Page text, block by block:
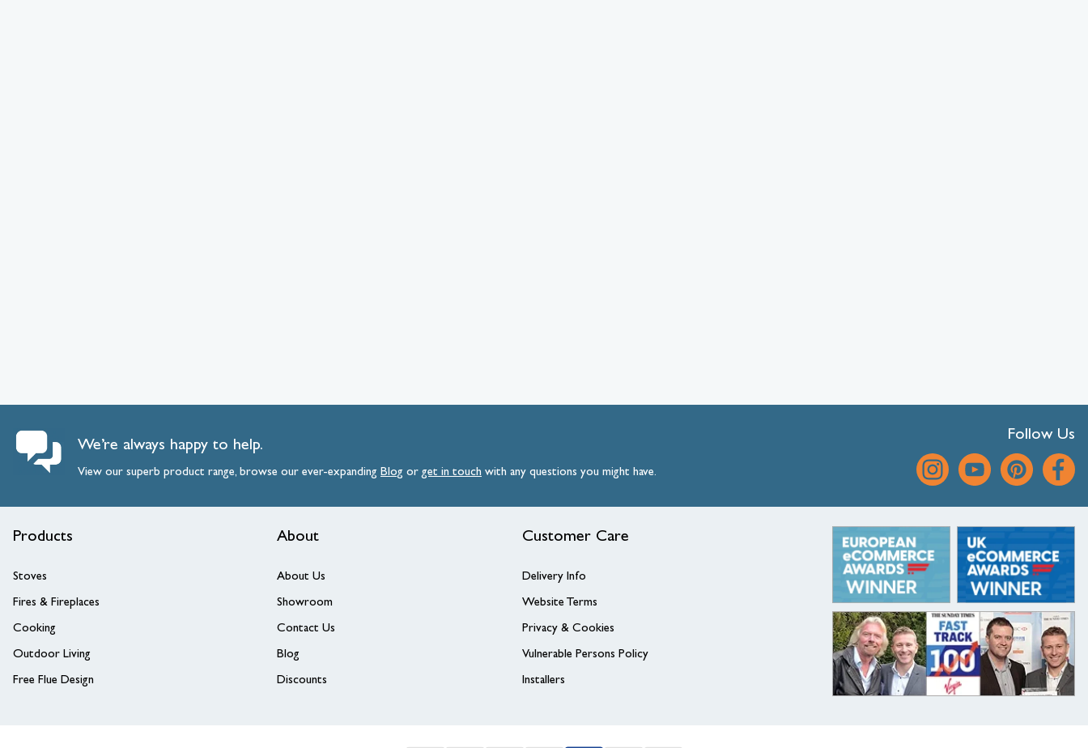
We’re always happy to help.
View our superb product range, browse our ever-expanding Blog orget intouch with any questions you might have.
Follow Us
Products
Stoves
Fires & Fireplaces
Cooking
Outdoor Living
Free Flue Design
About
About Us
Showroom
Contact Us
Blog
Discounts
Customer Care
Delivery Info
Website Terms
Privacy & Cookies
Vulnerable Persons Policy
Installers